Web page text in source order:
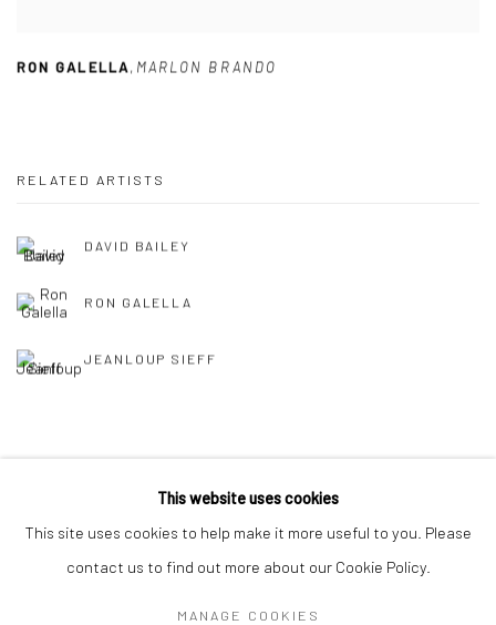
RON GALELLA, MARLON BRANDO
RELATED ARTISTS
DAVID BAILEY
RON GALELLA
JEANLOUP SIEFF
Privacy Policy Manage cookies
COPYRIGHT © 2026 IRA STEHMANN SITE BY ARTLOGIC
This website uses cookies
This site uses cookies to help make it more useful to you. Please
contact us to find out more about our Cookie Policy.
MANAGE COOKIES